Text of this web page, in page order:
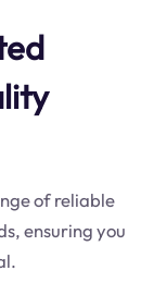
of reliable
ensuring you